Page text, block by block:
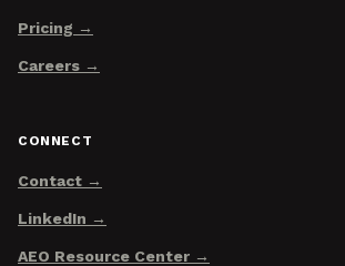
Pricing
Careers
CONNECT
Contact
LinkedIn
AEO Resource Center